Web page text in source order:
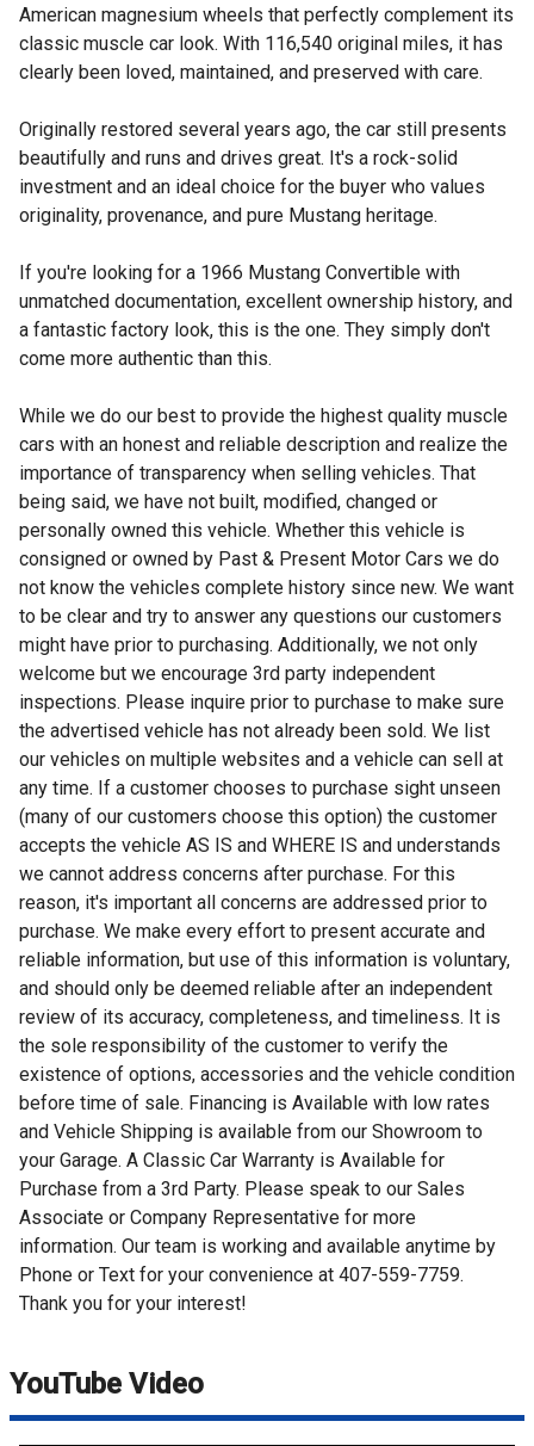
American magnesium wheels that perfectly complement its
classic muscle car look. With 116,540 original miles, it has
clearly been loved, maintained, and preserved with care.
Originally restored several years ago, the car still presents
beautifully and runs and drives great. It's a rock-solid
investment and an ideal choice for the buyer who values
originality, provenance, and pure Mustang heritage.
If you're looking for a 1966 Mustang Convertible with
unmatched documentation, excellent ownership history, and
a fantastic factory look, this is the one. They simply don't
come more authentic than this.
While we do our best to provide the highest quality muscle
cars with an honest and reliable description and realize the
importance of transparency when selling vehicles. That
being said, we have not built, modified, changed or
personally owned this vehicle. Whether this vehicle is
consigned or owned by Past & Present Motor Cars we do
not know the vehicles complete history since new. We want
to be clear and try to answer any questions our customers
might have prior to purchasing. Additionally, we not only
welcome but we encourage 3rd party independent
inspections. Please inquire prior to purchase to make sure
the advertised vehicle has not already been sold. We list
our vehicles on multiple websites and a vehicle can sell at
any time. If a customer chooses to purchase sight unseen
(many of our customers choose this option) the customer
accepts the vehicle AS IS and WHERE IS and understands
we cannot address concerns after purchase. For this
reason, it's important all concerns are addressed prior to
purchase. We make every effort to present accurate and
reliable information, but use of this information is voluntary,
and should only be deemed reliable after an independent
review of its accuracy, completeness, and timeliness. It is
the sole responsibility of the customer to verify the
existence of options, accessories and the vehicle condition
before time of sale. Financing is Available with low rates
and Vehicle Shipping is available from our Showroom to
your Garage. A Classic Car Warranty is Available for
Purchase from a 3rd Party. Please speak to our Sales
Associate or Company Representative for more
information. Our team is working and available anytime by
Phone or Text for your convenience at 407-559-7759.
Thank you for your interest!
YouTube Video